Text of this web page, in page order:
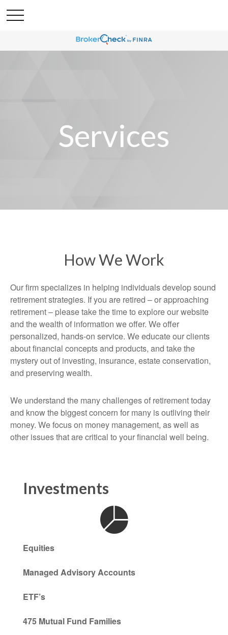
Services
How We Work
Our firm specializes in helping individuals develop sound
retirement strategies. If you are retired – or approaching
retirement – please take the time to explore our website
and the wealth of information we offer. We offer
personalized, hands-on service. We educate our clients
about financial concepts and products, and take the
mystery out of investing, insurance, estate conservation,
and preserving wealth.
We understand the many challenges of retirement today
and know the biggest concern for many is outliving their
money. We focus on money management, as well as
other issues that are critical to your financial well being.
Investments
Equities
Managed Advisory Accounts
ETF’s
475 Mutual Fund Families